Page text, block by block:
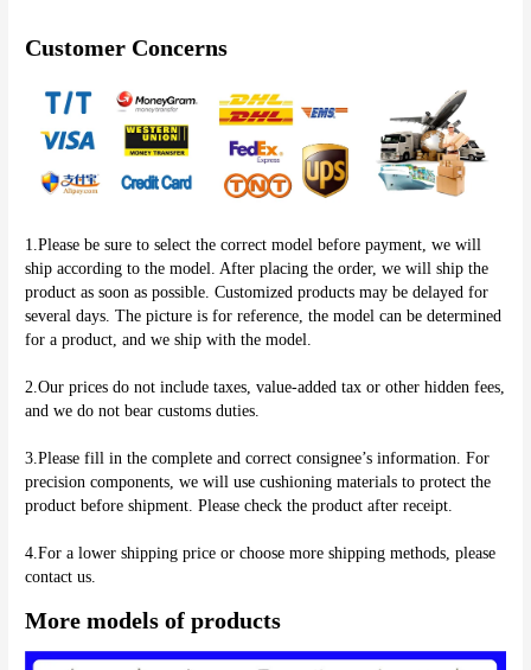
Customer Concerns
1.Please be sure to select the correct model before payment, we will
ship according to the model. After placing the order, we will ship the
product as soon as possible. Customized products may be delayed for
several days. The picture is for reference, the model can be determined
for a product, and we ship with the model.
2.Our prices do not include taxes, value-added tax or other hidden fees,
and we do not bear customs duties.
3.Please fill in the complete and correct consignee’s information. For
precision components, we will use cushioning materials to protect the
product before shipment. Please check the product after receipt.
4.For a lower shipping price or choose more shipping methods, please
More models of products